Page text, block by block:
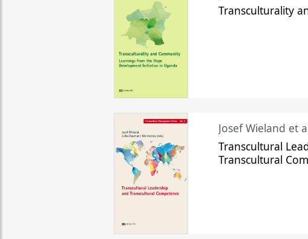
Transculturality
Josef Wieland et
Transcultural
Transcultural